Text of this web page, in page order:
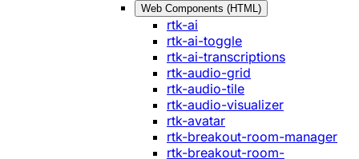
Web Components (HTML)
rtk-ai
rtk-ai-toggle
rtk-ai-transcriptions
rtk-audio-grid
rtk-audio-tile
rtk-audio-visualizer
rtk-avatar
rtk-breakout-room-manager
rtk-breakout-room-